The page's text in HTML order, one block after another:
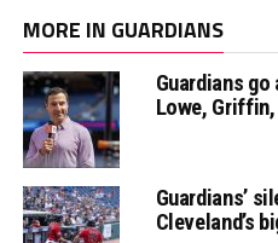
MORE IN GUARDIANS
Guardians
Lowe,
Guardians’
Cleveland’s